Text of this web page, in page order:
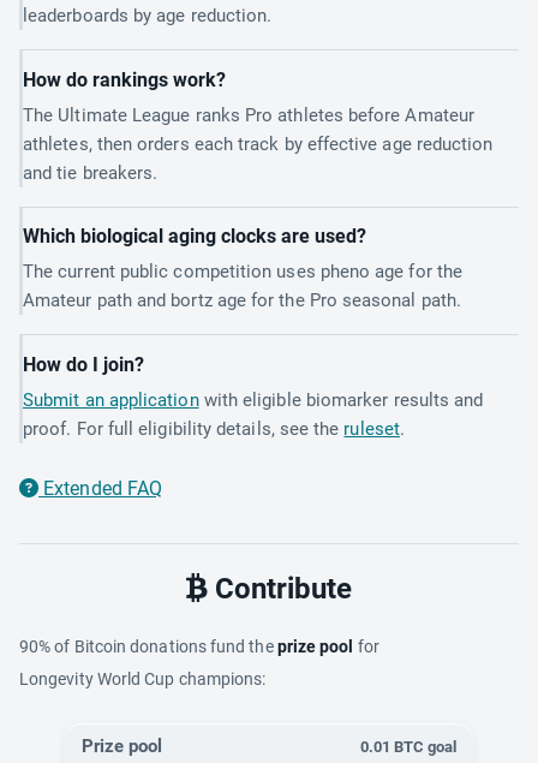
leaderboards by age reduction.
How do rankings work?
The Ultimate League ranks Pro athletes before Amateur
athletes, then orders each track by effective age reduction
and tie breakers.
Which biological aging clocks are used?
The current public competition uses pheno age for the
Amateur path and bortz age for the Pro seasonal path.
How do I join?
Submit an applicationwith eligible biomarker results and
proof. For full eligibility details, see the ruleset.
Extended FAQ
Contribute
90% of Bitcoin donations fund theprize pool for
Longevity World Cup champions:
Prize pool 0.01 BTC goal